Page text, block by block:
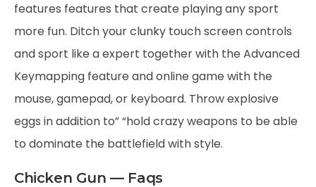
features features that create playing any sport
more fun. Ditch your clunky touch screen controls
and sport like a expert together with the Advanced
Keymapping feature and online game with the
mouse, gamepad, or keyboard. Throw explosive
eggs in addition to” “hold crazy weapons to be able
to dominate the battlefield with style.
Chicken Gun — Faqs